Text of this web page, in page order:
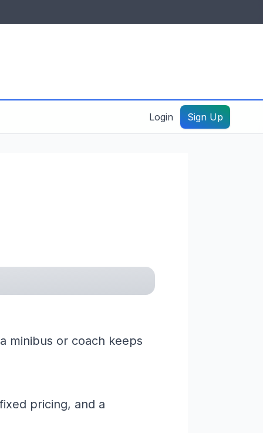
Login Sign Up
minibus or coach keeps
pricing, and a